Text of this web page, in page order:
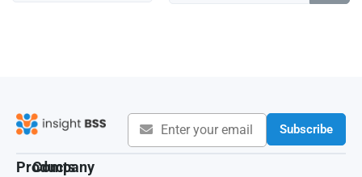
Subscribe
Products
Company